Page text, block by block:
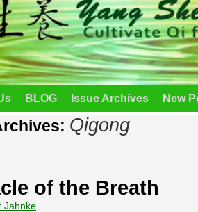
BLOG Issue Archives New
Qigong
of the Breath
Jahnke